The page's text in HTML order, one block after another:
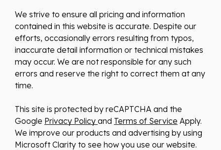
We strive to ensure all pricing and information
contained in this website is accurate. Despite our
efforts, occasionally errors resulting from typos,
inaccurate detail information or technical mistakes
may occur. We are not responsible for any such
errors and reserve the right to correct them at any
time.
This site is protected by reCAPTCHA and the
Google Privacy Policy and Terms of Service Apply.
We improve our products and advertising by using
Microsoft Clarity to see how you use our website.